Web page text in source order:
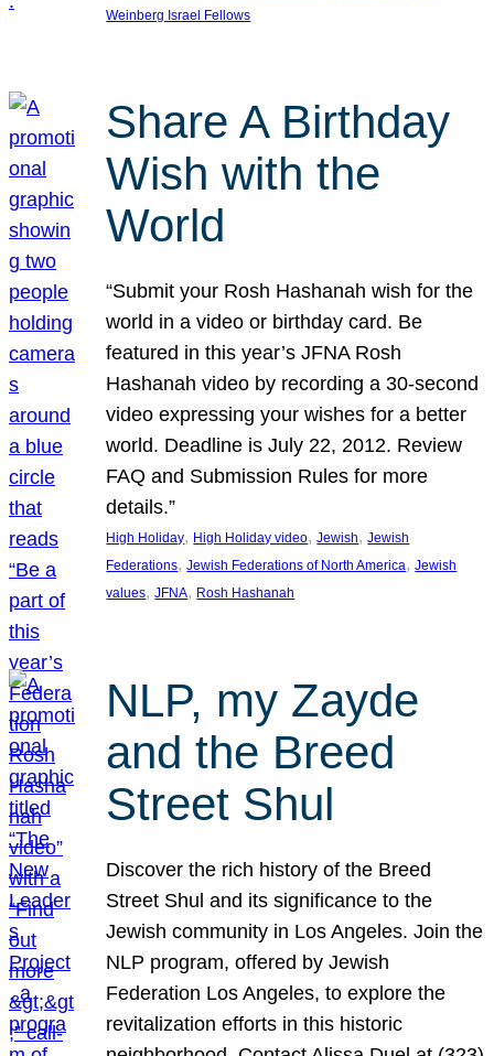
Weinberg Israel Fellows
Share A Birthday
Wish with the
World
“Submit your Rosh Hashanah wish for the
world in a video or birthday card. Be
featured in this year’s JFNA Rosh
Hashanah video by recording a 30-second
video expressing your wishes for a better
world. Deadline is July 22, 2012. Review
FAQ and Submission Rules for more
details.”
High Holiday, High Holiday video, Jewish, Jewish
Federations, Jewish Federations of North America, Jewish
values, JFNA, Rosh Hashanah
NLP, my Zayde
and the Breed
Street Shul
Discover the rich history of the Breed
Street Shul and its significance to the
Jewish community in Los Angeles. Join the
NLP program, offered by Jewish
Federation Los Angeles, to explore the
revitalization efforts in this historic